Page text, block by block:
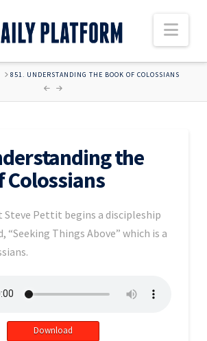
851. UNDERSTANDING THE BOOK OF COLOSSIANS
the
Colossians
Steve Pettit begins a discipleship
“Seeking Things Above” which is a
Download